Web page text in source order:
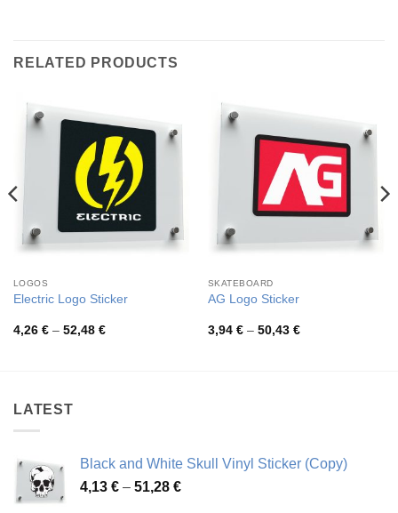
RELATED PRODUCTS
LOGOS
Electric Logo Sticker
4,26 € – 52,48 €Price
SKATEBOARD
AG Logo Sticker
3,94 € – 50,43 €Price
LATEST
Black and White Skull Vinyl Sticker (Copy)
4,13 € – 51,28 €Price